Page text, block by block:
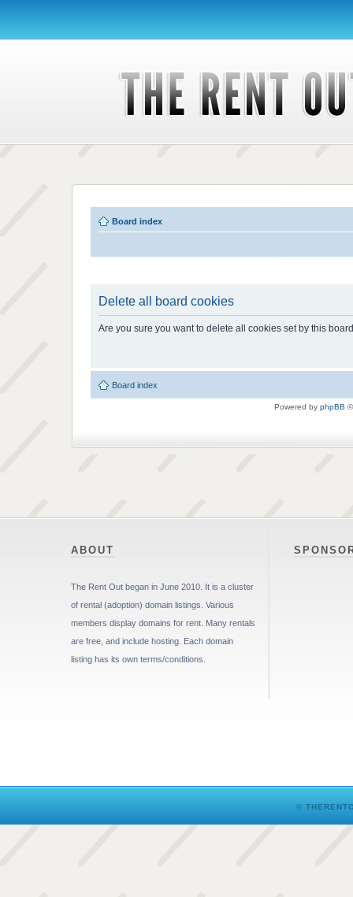
Board index
Delete all board cookies
Are you sure you want to delete all cookies set by this
Board index
Powered by phpBB
ABOUT
The Rent Out began in June 2010. It is a cluster
of rental (adoption) domain listings. Various
members display domains for rent. Many rentals
are free, and include hosting. Each domain
listing has its own terms/conditions.
©